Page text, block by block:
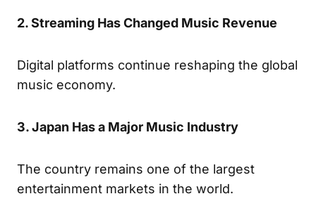
2. Streaming Has Changed Music Revenue
Digital platforms continue reshaping the global
music economy.
3. Japan Has a Major Music Industry
The country remains one of the largest
entertainment markets in the world.